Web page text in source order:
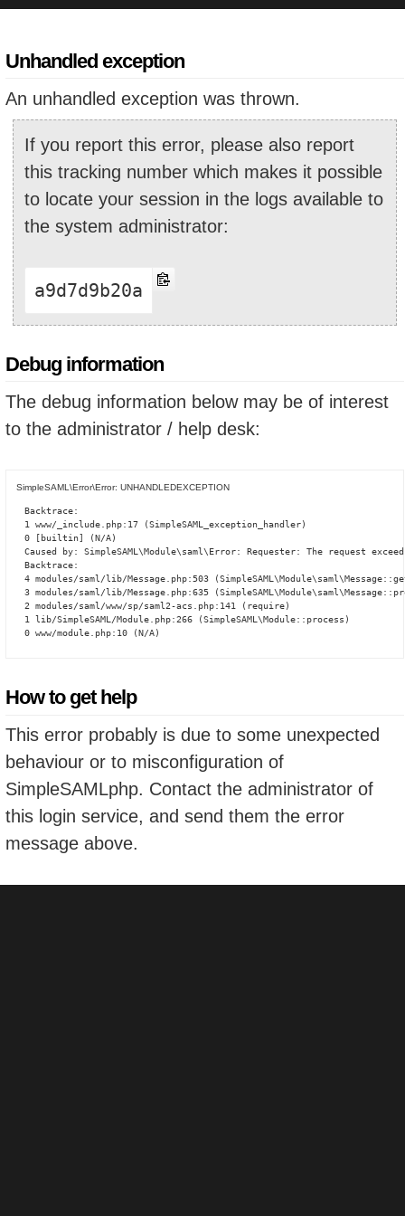
Unhandled exception
An unhandled exception was thrown.
If you report this error, please also report
this tracking number which makes it possible
to locate your session in the logs available to
the system administrator:
a9d7d9b20a
Debug information
The debug information below may be of interest
to the administrator / help desk:
SimpleSAML\Error\Error: UNHANDLEDEXCEPTION
Backtrace:
1 www/_include.php:17 (SimpleSAML_exception_handler)
0 [builtin] (N/A)
Caused by: SimpleSAML\Module\saml\Error: Requester: The request
Backtrace:
4 modules/saml/lib/Message.php:503
3 modules/saml/lib/Message.php:635
2 modules/saml/www/sp/saml2-acs.php:141 (require)
1 lib/SimpleSAML/Module.php:266 (SimpleSAML\Module::process)
0 www/module.php:10 (N/A)
How to get help
This error probably is due to some unexpected
behaviour or to misconfiguration of
SimpleSAMLphp. Contact the administrator of
this login service, and send them the error
message above.